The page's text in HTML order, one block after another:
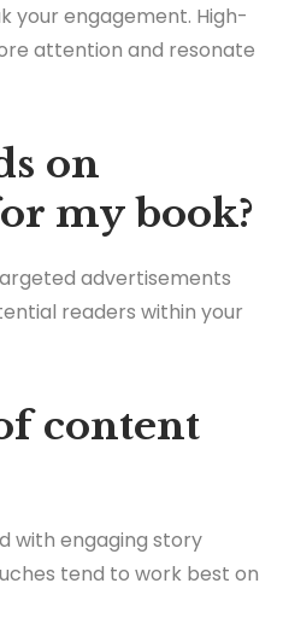
your engagement. High-
attention and resonate
on
my book?
advertisements
readers within your
content
with engaging story
tend to work best on